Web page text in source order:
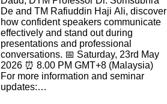
De and TM Rafiuddin Haji Ali, discover
how confident speakers communicate
effectively and stand out during
presentations and professional
conversations. 📅 Saturday, 23rd May
2026 ⏰ 8.00 PM GMT+8 (Malaysia)
For more information and seminar
updates: